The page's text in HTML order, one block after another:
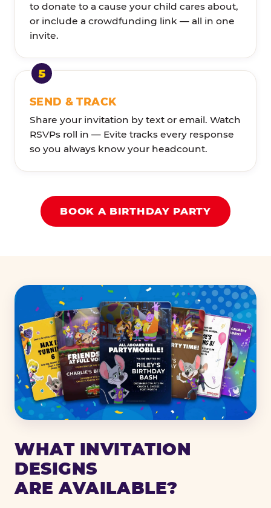
to donate to a cause your child cares about,
or include a crowdfunding link — all in one
invite.
SEND & TRACK
Share your invitation by text or email. Watch
RSVPs roll in — Evite tracks every response
so you always know your headcount.
BOOK A BIRTHDAY PARTY
WHAT INVITATION
DESIGNS
ARE AVAILABLE?